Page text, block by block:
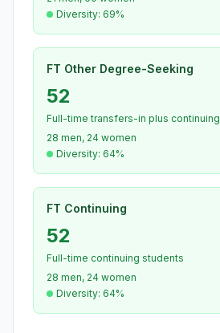
Diversity: 69%
FT Other Degree-Seeking
52
Full-time transfers-in plus continuing
28 men, 24 women
Diversity: 64%
FT Continuing
52
Full-time continuing students
28 men, 24 women
Diversity: 64%